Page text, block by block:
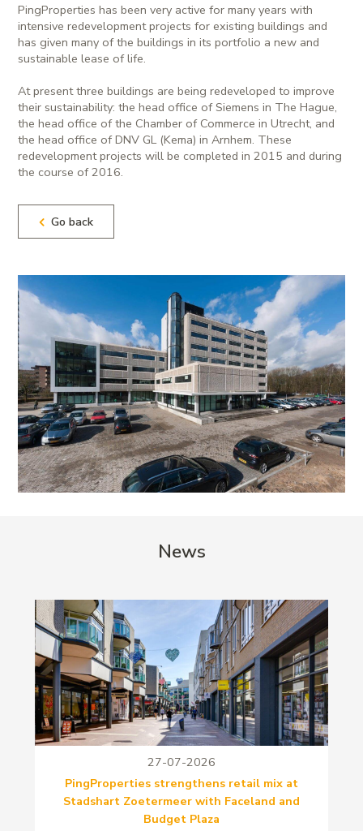
PingProperties has been very active for many years with
intensive redevelopment projects for existing buildings and
has given many of the buildings in its portfolio a new and
sustainable lease of life.
At present three buildings are being redeveloped to improve
their sustainability: the head office of Siemens in The Hague,
the head office of the Chamber of Commerce in Utrecht, and
the head office of DNV GL (Kema) in Arnhem. These
redevelopment projects will be completed in 2015 and during
the course of 2016.
Go back
News
27-07-2026
PingProperties strengthens retail mix at
Stadshart Zoetermeer with Faceland and
Budget Plaza